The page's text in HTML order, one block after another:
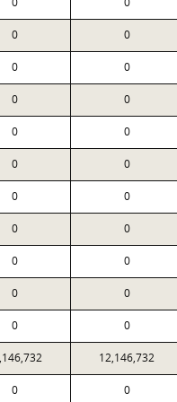
0 0
0 0
0 0
0 0
0 0
0 0
0 0
0 0
0 0
0 0
12,146,732
0 0